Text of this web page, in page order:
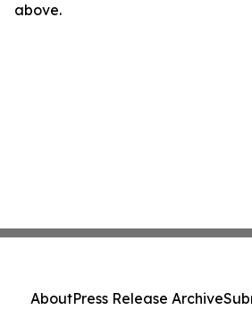
above.
AboutPress Release Archive